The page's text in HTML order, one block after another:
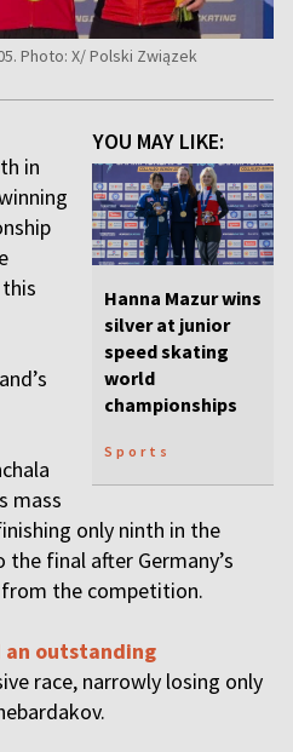
Photo: X/ Polski Związek
YOU MAY LIKE:
Hanna Mazur wins
silver at junior
speed skating
world
championships
Sports
in
mass
only ninth in the
final after Germany’s
the competition.
outstanding
race, narrowly losing only